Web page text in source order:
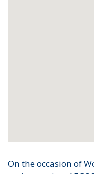
On the occasion of